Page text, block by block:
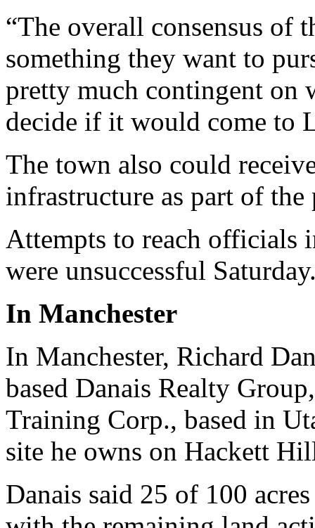
“The overall consensus of
something they want to
pretty much contingent on
decide if it would come to
The town also could
infrastructure as part of
Attempts to reach officials
were unsuccessful
In Manchester
In Manchester, Richard
based Danais Realty
Training Corp., based in
site he owns on Hackett
Danais said 25 of 100